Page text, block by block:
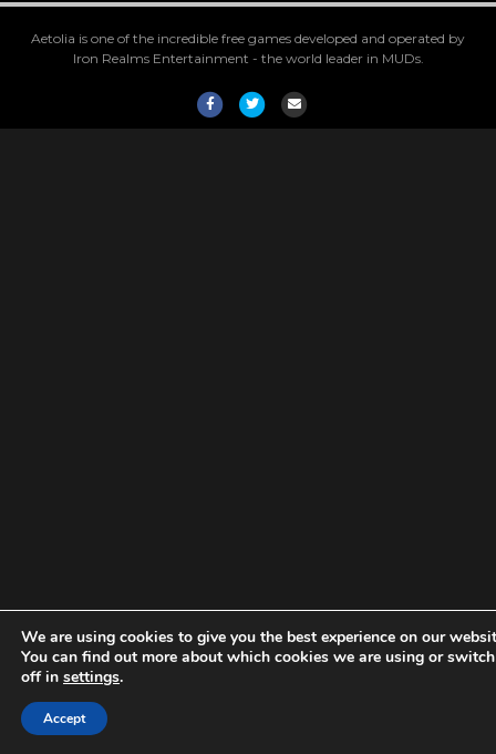
Aetolia is one of the incredible free games developed and operated by
Iron Realms Entertainment - the world leader in MUDs.
FacebookTwitterEmail
We are using cookies to give you the best experience on our
You can find out more about which cookies we are using or
off in settings.
Accept